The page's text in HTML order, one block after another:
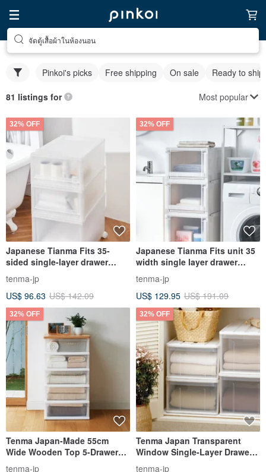
จัดตู้เสื้อผ้าในห้องนอน
Pinkoi's picks Free shipping On sale Ready to ship
81 listings for Most popular
32% OFF
Japanese Tianma Fits 35-
sided single-layer drawer
storage box-20CM high-3-
piece-multiple colors available
tenma-jp
US$ 96.63 US$ 142.09
32% OFF
Japanese Tianma Fits unit 35
width single layer drawer
storage box - height 25CM - 3
pieces
tenma-jp
US$ 129.95 US$ 191.09
32% OFF
Tenma Japan-Made 55cm
Wide Wooden Top 5-Drawer
tenma-jp
32% OFF
Tenma Japan Transparent
Window Single-Layer Drawer
tenma-jp